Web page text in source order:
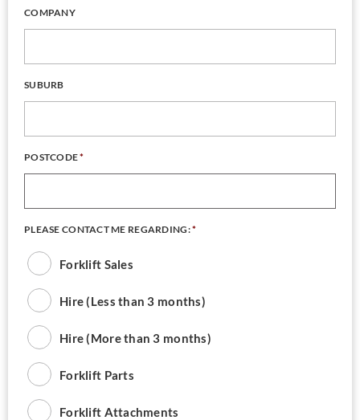
COMPANY
SUBURB
POSTCODE*
PLEASE CONTACT ME REGARDING:*
Forklift Sales
Hire (Less than 3 months)
Hire (More than 3 months)
Forklift Parts
Forklift Attachments